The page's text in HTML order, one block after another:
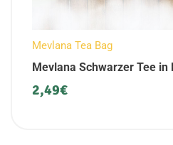
Mevlana Tea Bag
Mevlana Schwarzer Tee in
25 Beutel (1 Pack)
2,49€